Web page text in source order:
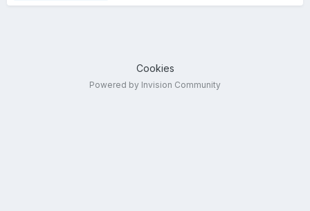
Cookies
Powered by Invision Community